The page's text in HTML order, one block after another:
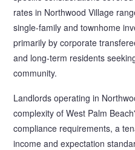
rates in Northwood Village
single-family and townhome
primarily by corporate
and long-term residents
community.
Landlords operating in
complexity of West Palm
compliance requirements, a
income and expectation